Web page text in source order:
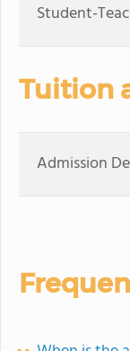
Student-
Tuition
Admission